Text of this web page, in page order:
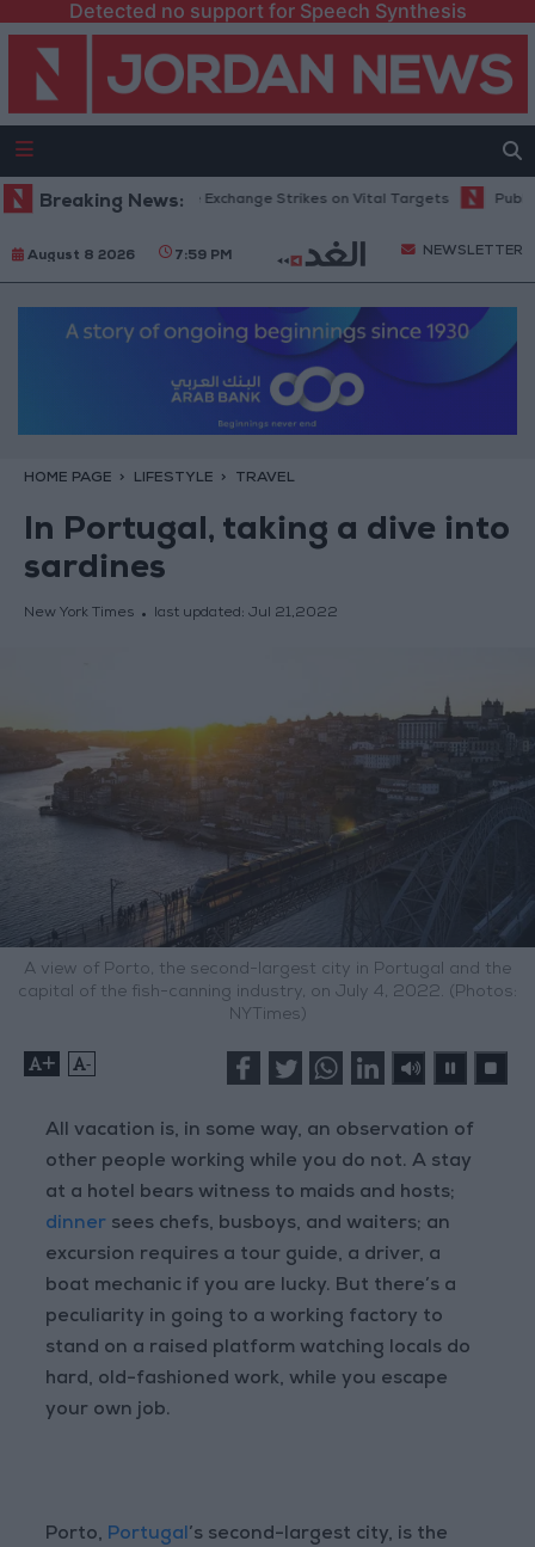
Detected no support for Speech Synthesis
Breaking News:
and Ukraine Exchange Strikes on Vital Targets Public Security
August 8 2026 7:59 PM NEWSLETTER
HOME PAGE LIFESTYLE TRAVEL
In Portugal, taking a dive into
sardines
New York Times last updated: Jul 21,2022
A view of Porto, the second-largest city in Portugal and the
capital of the fish-canning industry, on July 4, 2022. (Photos:
NYTimes)
+ -
All vacation is, in some way, an observation of
other people working while you do not. A stay
at a hotel bears witness to maids and hosts;
dinner sees chefs, busboys, and waiters; an
excursion requires a tour guide, a driver, a
boat mechanic if you are lucky. But there’s a
peculiarity in going to a working factory to
stand on a raised platform watching locals do
hard, old-fashioned work, while you escape
your own job.
Porto, Portugal’s second-largest city, is the